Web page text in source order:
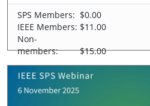
SPS Members: $0.00
IEEE Members: $11.00
Non-
members:
$15.00